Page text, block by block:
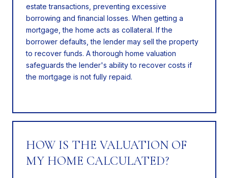
estate transactions, preventing excessive
borrowing and financial losses. When getting a
mortgage, the home acts as collateral. If the
borrower defaults, the lender may sell the property
to recover funds. A thorough home valuation
safeguards the lender's ability to recover costs if
the mortgage is not fully repaid.
HOW IS THE VALUATION OF
MY HOME CALCULATED?